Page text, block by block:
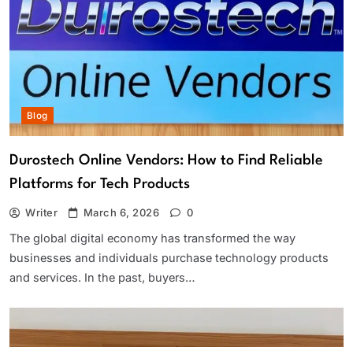
Blog
Durostech Online Vendors: How to Find Reliable
Platforms for Tech Products
Writer March 6, 2026 0
The global digital economy has transformed the way
businesses and individuals purchase technology products
and services. In the past, buyers…